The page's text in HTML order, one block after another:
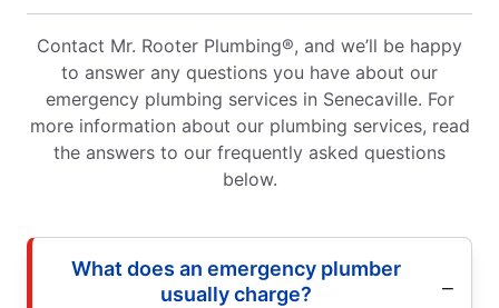
Contact Mr. Rooter Plumbing®, and we’ll be happy
to answer any questions you have about our
emergency plumbing services in Senecaville. For
more information about our plumbing services, read
the answers to our frequently asked questions
below.
What does an emergency plumber
usually charge?